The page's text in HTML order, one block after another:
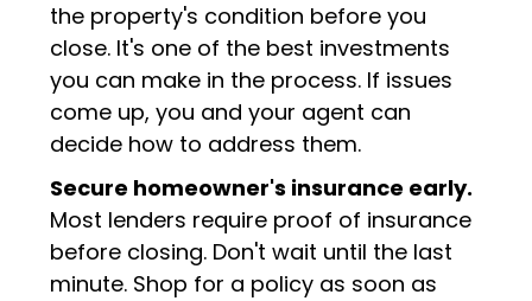
the property's condition before you
close. It's one of the best investments
you can make in the process. If issues
come up, you and your agent can
decide how to address them.
Secure homeowner's insurance early.
Most lenders require proof of insurance
before closing. Don't wait until the last
minute. Shop for a policy as soon as